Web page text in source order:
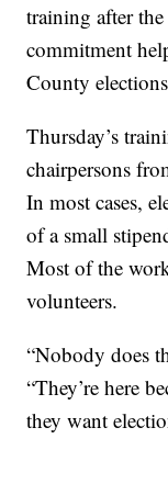
training after
commitment
County
Thursday’s
chairpersons
In most cases,
of a small
Most of the
volunteers.
“Nobody does
“They’re here
they want